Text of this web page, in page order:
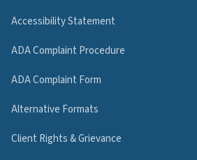
Accessibility Statement
ADA Complaint Procedure
ADA Complaint Form
Alternative Formats
Client Rights & Grievance